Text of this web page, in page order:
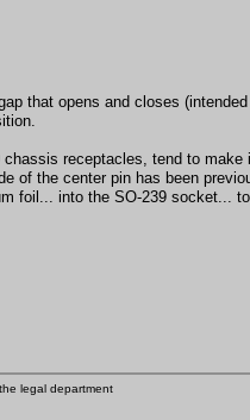
that opens and closes
receptacles, tend to
of the center pin has been
foil... into the SO-239 socket...
legal department